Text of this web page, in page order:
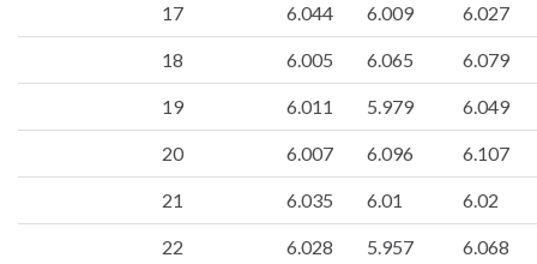
17 6.044 6.009 6.027
18 6.005 6.065 6.079
19 6.011 5.979 6.049
20 6.007 6.096 6.107
21 6.035 6.01 6.02
22 6.028 5.957 6.068